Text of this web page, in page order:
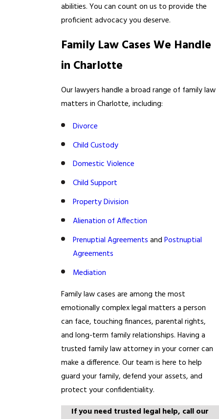
abilities. You can count on us to provide the
proficient advocacy you deserve.
Family Law Cases We Handle
in Charlotte
Our lawyers handle a broad range of family law
matters in Charlotte, including:
Divorce
Child Custody
Domestic Violence
Child Support
Property Division
Alienation of Affection
Prenuptial Agreements and Postnuptial
Agreements
Mediation
Family law cases are among the most
emotionally complex legal matters a person
can face, touching finances, parental rights,
and long-term family relationships. Having a
trusted family law attorney in your corner can
make a difference. Our team is here to help
guard your family, defend your assets, and
protect your confidentiality.
If you need trusted legal help, call our